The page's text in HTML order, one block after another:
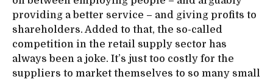
providing a better service – and giving profits to
shareholders. Added to that, the so-called
competition in the retail supply sector has
always been a joke. It’s just too costly for the
suppliers to market themselves to so many small